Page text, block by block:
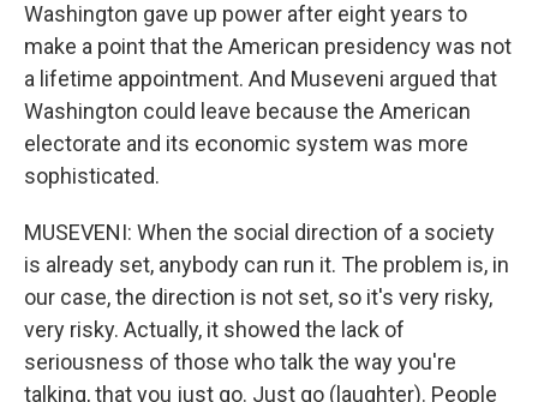
Washington gave up power after eight years to
make a point that the American presidency was not
a lifetime appointment. And Museveni argued that
Washington could leave because the American
electorate and its economic system was more
sophisticated.
MUSEVENI: When the social direction of a society
is already set, anybody can run it. The problem is, in
our case, the direction is not set, so it's very risky,
very risky. Actually, it showed the lack of
seriousness of those who talk the way you're
talking, that you just go. Just go (laughter). People